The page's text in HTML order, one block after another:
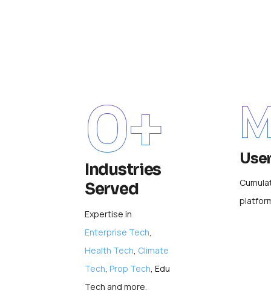
0+
Industries
Served
Expertise in
Enterprise Tech,
Health Tech, Climate
Tech, Prop Tech, Edu
Tech and more.